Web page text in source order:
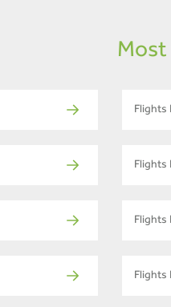
Most
Flights
Flights
Flights
Flights